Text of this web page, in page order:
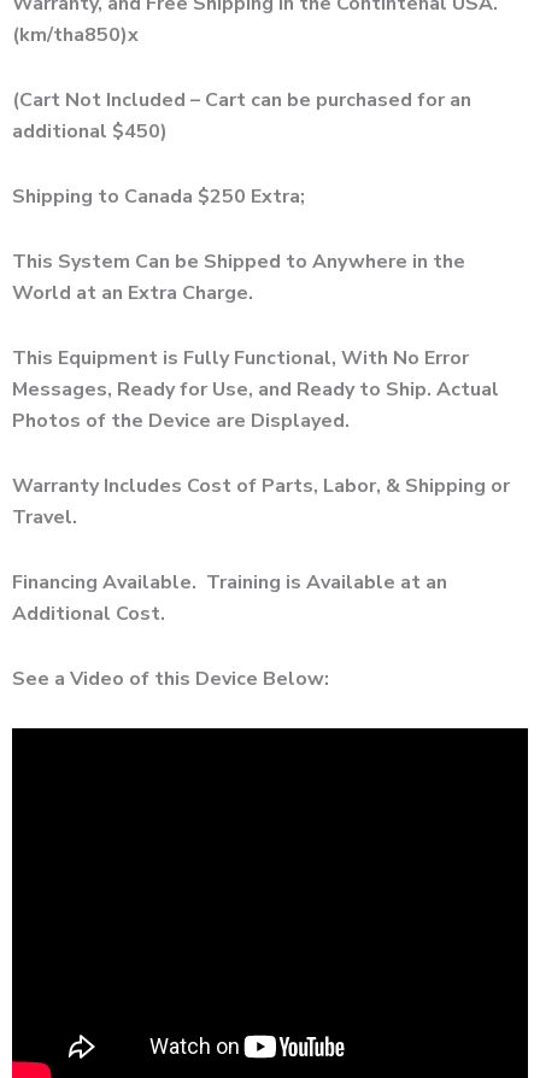
(km/tha850)x
(Cart Not Included – Cart can be purchased for an
additional $450)
Shipping to Canada $250 Extra;
This System Can be Shipped to Anywhere in the
World at an Extra Charge.
This Equipment is Fully Functional, With No Error
Messages, Ready for Use, and Ready to Ship. Actual
Photos of the Device are Displayed.
Warranty Includes Cost of Parts, Labor, & Shipping or
Travel.
Financing Available. Training is Available at an
Additional Cost.
See a Video of this Device Below: